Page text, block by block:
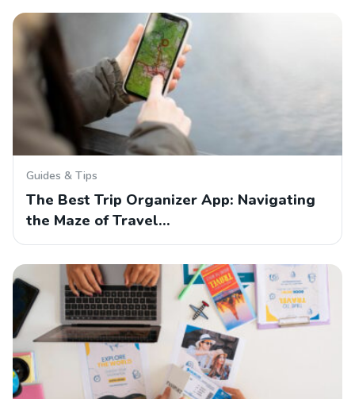
Guides & Tips
The Best Trip Organizer App: Navigating
the Maze of Travel…